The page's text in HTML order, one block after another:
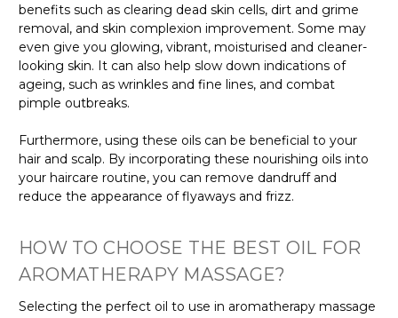
benefits such as clearing dead skin cells, dirt and grime
removal, and skin complexion improvement. Some may
even give you glowing, vibrant, moisturised and cleaner-
looking skin. It can also help slow down indications of
ageing, such as wrinkles and fine lines, and combat
pimple outbreaks.
Furthermore, using these oils can be beneficial to your
hair and scalp. By incorporating these nourishing oils into
your haircare routine, you can remove dandruff and
reduce the appearance of flyaways and frizz.
HOW TO CHOOSE THE BEST OIL FOR
AROMATHERAPY MASSAGE?
Selecting the perfect oil to use in aromatherapy massage